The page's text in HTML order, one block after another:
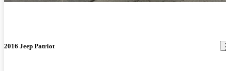
2016 Jeep Patriot